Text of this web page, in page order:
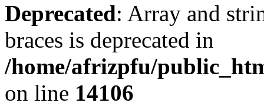
Deprecated: Array and
braces is deprecated in
/home/afrizpfu/
on line 14106